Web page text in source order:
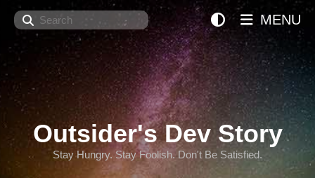
Search
Outsider's Dev Story
Stay Hungry. Stay Foolish. Don't Be Satisfied.
MENU